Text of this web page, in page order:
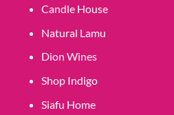
Candle House
Natural Lamu
Dion Wines
Shop Indigo
Siafu Home